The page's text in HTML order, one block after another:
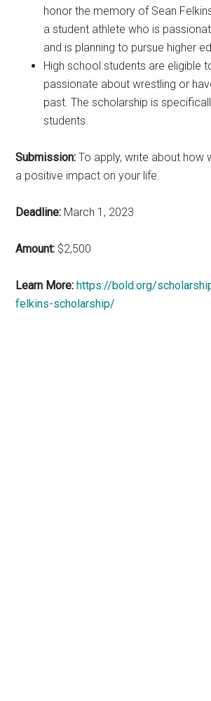
honor the memory of Sean
a student athlete who is
and is planning to pursue higher
High school students are eligible
passionate about wrestling or
past. The scholarship is
students.
Submission: To apply, write about how
a positive impact on your life.
Deadline: March 1, 2023
Amount: $2,500
Learn More: https://bold.org/
felkins-scholarship/